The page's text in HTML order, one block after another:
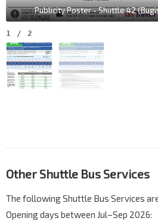
Publicity Poster - Shuttle 42
1 / 2
Other Shuttle Bus Services
The following Shuttle Bus Services
Opening days between Jul–Sep 2026: